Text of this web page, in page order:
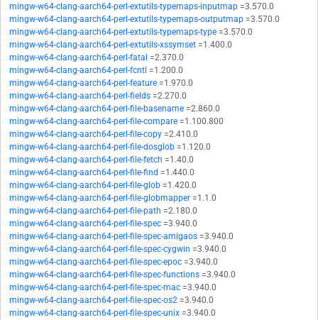
mingw-w64-clang-aarch64-perl-extutils-typemaps-inputmap =3.570.0
mingw-w64-clang-aarch64-perl-extutils-typemaps-outputmap =3.570.0
mingw-w64-clang-aarch64-perl-extutils-typemaps-type =3.570.0
mingw-w64-clang-aarch64-perl-extutils-xssymset =1.400.0
mingw-w64-clang-aarch64-perl-fatal =2.370.0
mingw-w64-clang-aarch64-perl-fcntl =1.200.0
mingw-w64-clang-aarch64-perl-feature =1.970.0
mingw-w64-clang-aarch64-perl-fields =2.270.0
mingw-w64-clang-aarch64-perl-file-basename =2.860.0
mingw-w64-clang-aarch64-perl-file-compare =1.100.800
mingw-w64-clang-aarch64-perl-file-copy =2.410.0
mingw-w64-clang-aarch64-perl-file-dosglob =1.120.0
mingw-w64-clang-aarch64-perl-file-fetch =1.40.0
mingw-w64-clang-aarch64-perl-file-find =1.440.0
mingw-w64-clang-aarch64-perl-file-glob =1.420.0
mingw-w64-clang-aarch64-perl-file-globmapper =1.1.0
mingw-w64-clang-aarch64-perl-file-path =2.180.0
mingw-w64-clang-aarch64-perl-file-spec =3.940.0
mingw-w64-clang-aarch64-perl-file-spec-amigaos =3.940.0
mingw-w64-clang-aarch64-perl-file-spec-cygwin =3.940.0
mingw-w64-clang-aarch64-perl-file-spec-epoc =3.940.0
mingw-w64-clang-aarch64-perl-file-spec-functions =3.940.0
mingw-w64-clang-aarch64-perl-file-spec-mac =3.940.0
mingw-w64-clang-aarch64-perl-file-spec-os2 =3.940.0
mingw-w64-clang-aarch64-perl-file-spec-unix =3.940.0